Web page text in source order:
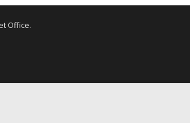
Office.